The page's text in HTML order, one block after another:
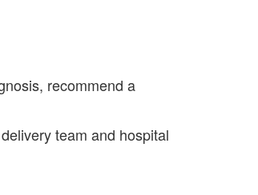
recommend a
team and hospital